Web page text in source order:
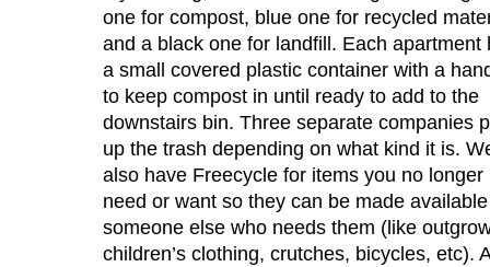
one for compost, blue one for recycled
and a black one for landfill. Each apartment
a small covered plastic container with a
to keep compost in until ready to add to the
downstairs bin. Three separate companies
up the trash depending on what kind it is.
also have Freecycle for items you no longer
need or want so they can be made
someone else who needs them (like
children’s clothing, crutches, bicycles, etc).